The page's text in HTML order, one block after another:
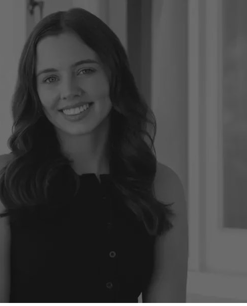
CONNECT
Facebook
Instagram